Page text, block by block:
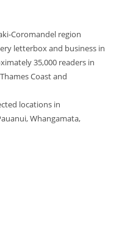
Coromandel region
letterbox and business in
35,000 readers in
Coast and
locations in
Whangamata,